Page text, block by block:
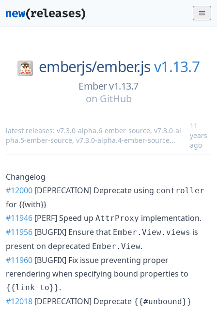
emberjs/ember.jsv1.13.7
Ember v1.13.7
on GitHub
latest releases: v7.3.0-alpha.6-ember-source, v7.3.0-al
pha.5-ember-source, v7.3.0-alpha.4-ember-source...
11
years
ago
Changelog
#12000 [DEPRECATION] Deprecate using controller
for {{with}}
#11946 [PERF] Speed up AttrProxy implementation.
#11956 [BUGFIX] Ensure that Ember.View.views is
present on deprecated Ember.View.
#11960 [BUGFIX] Fix issue preventing proper
rerendering when specifying bound properties to
{{link-to}}.
#12018 [DEPRECATION] Deprecate {{#unbound}}